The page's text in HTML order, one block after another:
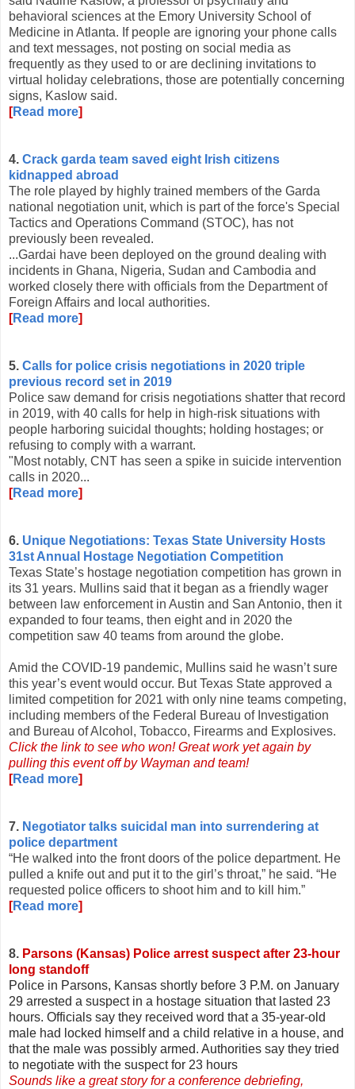
behavioral sciences at the Emory University School of
Medicine in Atlanta. If people are ignoring your phone calls
and text messages, not posting on social media as
frequently as they used to or are declining invitations to
virtual holiday celebrations, those are potentially concerning
signs, Kaslow said.
[Read more]
4. Crack garda team saved eight Irish citizens
kidnapped abroad
The role played by highly trained members of the Garda
national negotiation unit, which is part of the force's Special
Tactics and Operations Command (STOC), has not
previously been revealed.
...Gardai have been deployed on the ground dealing with
incidents in Ghana, Nigeria, Sudan and Cambodia and
worked closely there with officials from the Department of
Foreign Affairs and local authorities.
[Read more]
5. Calls for police crisis negotiations in 2020 triple
previous record set in 2019
Police saw demand for crisis negotiations shatter that record
in 2019, with 40 calls for help in high-risk situations with
people harboring suicidal thoughts; holding hostages; or
refusing to comply with a warrant.
"Most notably, CNT has seen a spike in suicide intervention
calls in 2020...
[Read more]
6. Unique Negotiations: Texas State University Hosts
31st Annual Hostage Negotiation Competition
Texas State’s hostage negotiation competition has grown in
its 31 years. Mullins said that it began as a friendly wager
between law enforcement in Austin and San Antonio, then it
expanded to four teams, then eight and in 2020 the
competition saw 40 teams from around the globe.
Amid the COVID-19 pandemic, Mullins said he wasn’t sure
this year’s event would occur. But Texas State approved a
limited competition for 2021 with only nine teams competing,
including members of the Federal Bureau of Investigation
and Bureau of Alcohol, Tobacco, Firearms and Explosives.
Click the link to see who won! Great work yet again by
pulling this event off by Wayman and team!
[Read more]
7. Negotiator talks suicidal man into surrendering at
police department
“He walked into the front doors of the police department. He
pulled a knife out and put it to the girl’s throat,” he said. “He
requested police officers to shoot him and to kill him.”
[Read more]
8. Parsons (Kansas) Police arrest suspect after 23-hour
long standoff
Police in Parsons, Kansas shortly before 3 P.M. on January
29 arrested a suspect in a hostage situation that lasted 23
hours. Officials say they received word that a 35-year-old
male had locked himself and a child relative in a house, and
that the male was possibly armed. Authorities say they tried
to negotiate with the suspect for 23 hours
Sounds like a great story for a conference debriefing,